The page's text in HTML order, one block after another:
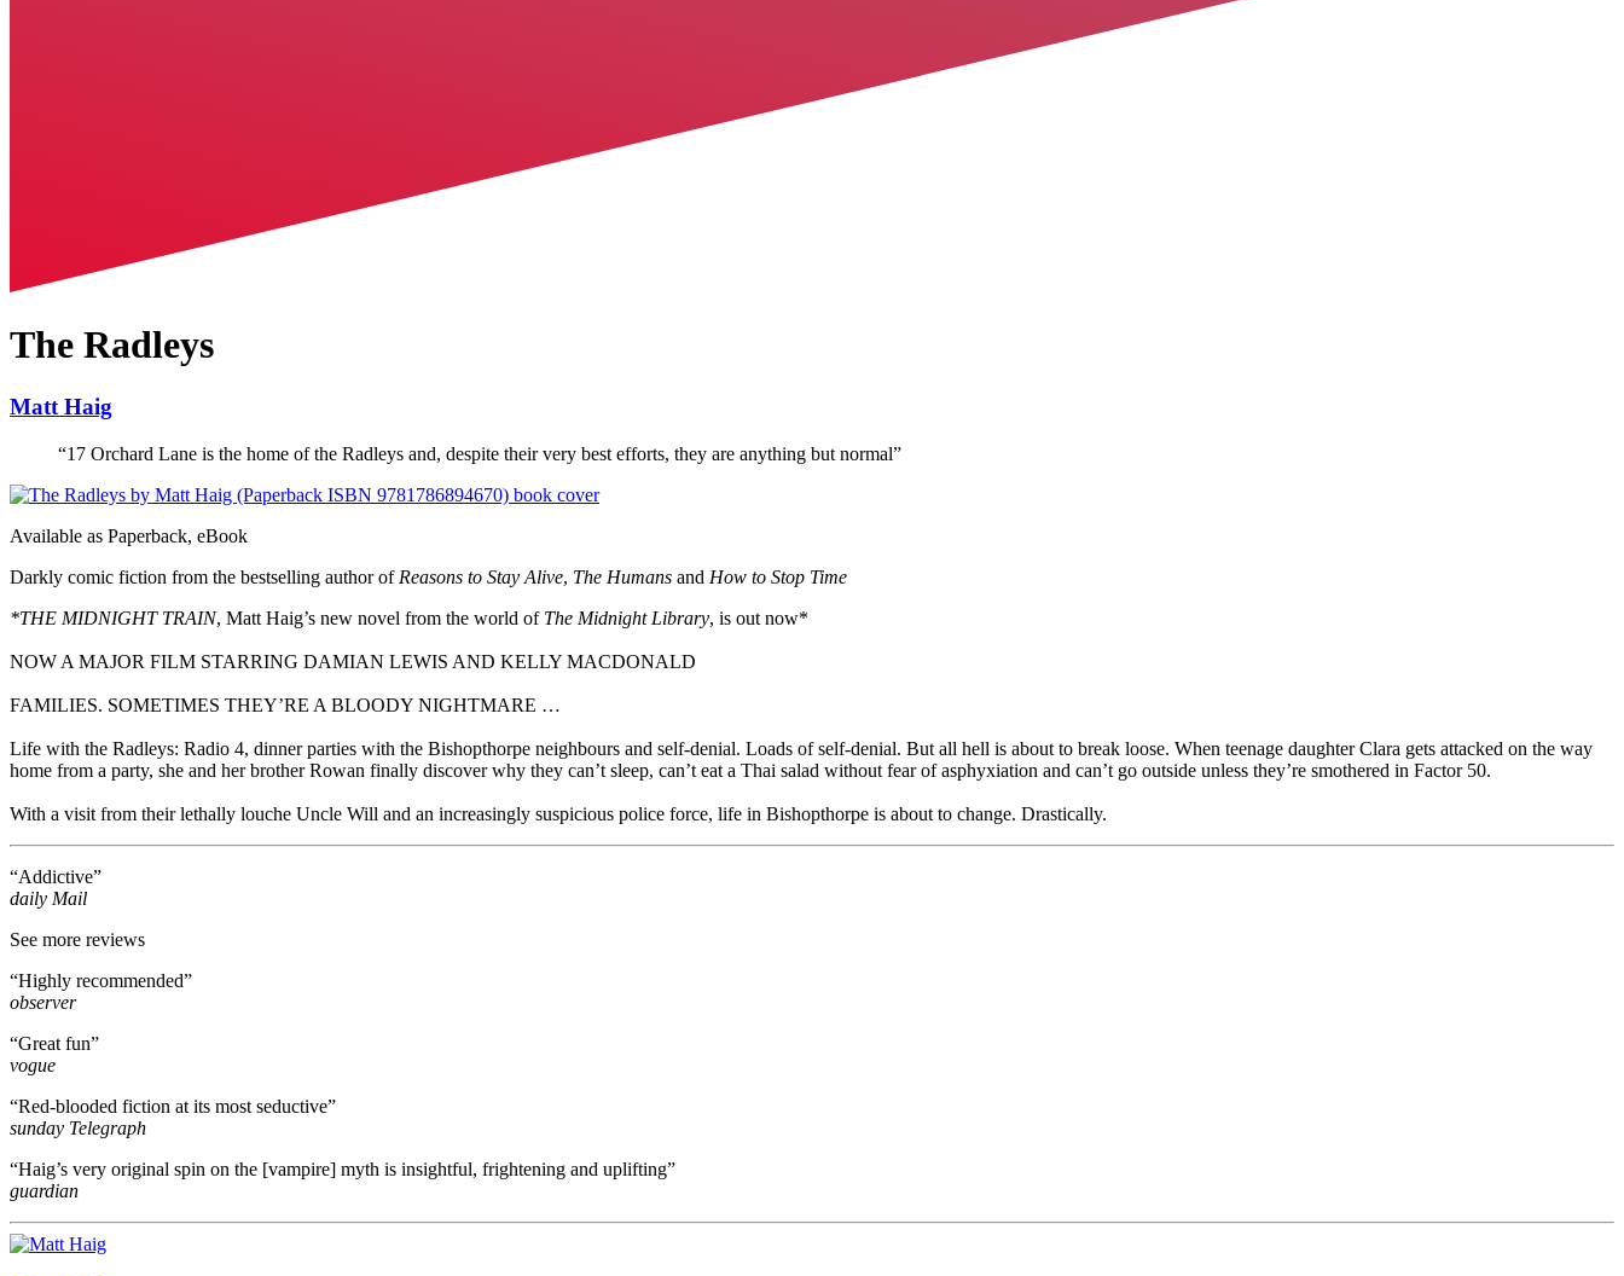
The Radleys
Matt Haig
“17 Orchard Lane is the home of the Radleys and, despite their very best efforts, they are anything but normal”
Available as Paperback, eBook
Darkly comic fiction from the bestselling author of Reasons to Stay Alive, The Humans and How to Stop Time
*THE MIDNIGHT TRAIN, Matt Haig’s new novel from the world of The Midnight Library, is out now*
NOW A MAJOR FILM STARRING DAMIAN LEWIS AND KELLY MACDONALD
FAMILIES. SOMETIMES THEY’RE A BLOODY NIGHTMARE …
Life with the Radleys: Radio 4, dinner parties with the Bishopthorpe neighbours and self-denial. Loads of self-denial. But all hell is about to break loose. When teenage daughter Clara gets attacked on the way
home from a party, she and her brother Rowan finally discover why they can’t sleep, can’t eat a Thai salad without fear of asphyxiation and can’t go outside unless they’re smothered in Factor 50.
With a visit from their lethally louche Uncle Will and an increasingly suspicious police force, life in Bishopthorpe is about to change. Drastically.
“Addictive”
daily Mail
See more reviews
“Highly recommended”
observer
“Great fun”
vogue
“Red-blooded fiction at its most seductive”
sunday Telegraph
“Haig’s very original spin on the [vampire] myth is insightful, frightening and uplifting”
guardian